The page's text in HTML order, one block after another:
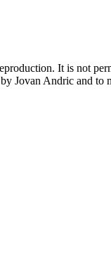
It is not
Jovan Andric and to